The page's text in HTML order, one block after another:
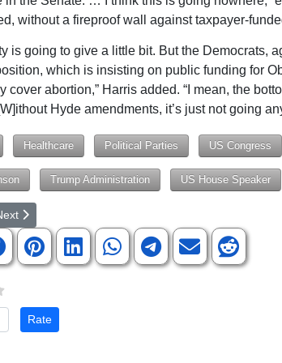
without a fireproof wall against taxpayer-
is going to give a little bit. But the Democrats,
which is insisting on public funding for
cover abortion,” Harris added. “I mean, the
Hyde amendments, it’s just not going
Healthcare Political Parties US Congress
Trump Administration US House Speaker
13th Circuit Solicitor Cindy Crick Speaks at
article: Compromise Reached, But Public Trust